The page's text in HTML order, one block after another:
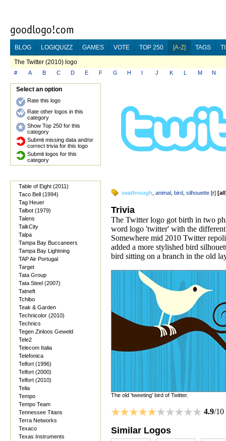
BLOG LOGIQUIZZ GAMES VOTE TOP 250 [A-Z] TAGS
The Twitter (2010) logo
# A B C D E F G H I J K L M N
Select an option
Rate this logo
Rate other logos in this
category
Show Top 250 for this
category
Submit missing data and/or
correct trivia for this logo
Submit logos for this
category
Table of Eight (2011)
Taco Bell (1994)
Tag Heuer
Talbot (1979)
Talens
TalkCity
Talpa
Tampa Bay Buccaneers
Tampa Bay Lightning
TAP Air Portugal
Target
Tata Group
Tata Steel (2007)
Tatneft
Tchibo
Teak & Garden
Technicolor (2010)
Technics
Tegen Zinloos Geweld
Tele2
Telecom Italia
Telefonica
Telfort (1996)
Telfort (2000)
Telfort (2010)
Telia
Tempo
Tempo Team
Tennessee Titans
Terra Networks
Texaco
Texas Instruments
seathrough animal bird silhouette [r] [all
Trivia
The Twitter logo got birth in two
word logo 'twitter' with the
Somewhere mid 2010 Twitter
added a more stylished bird
bird sitting on a branch in the old
The old 'tweeting' bird of Twitter.
4.9/10
Similar Logos